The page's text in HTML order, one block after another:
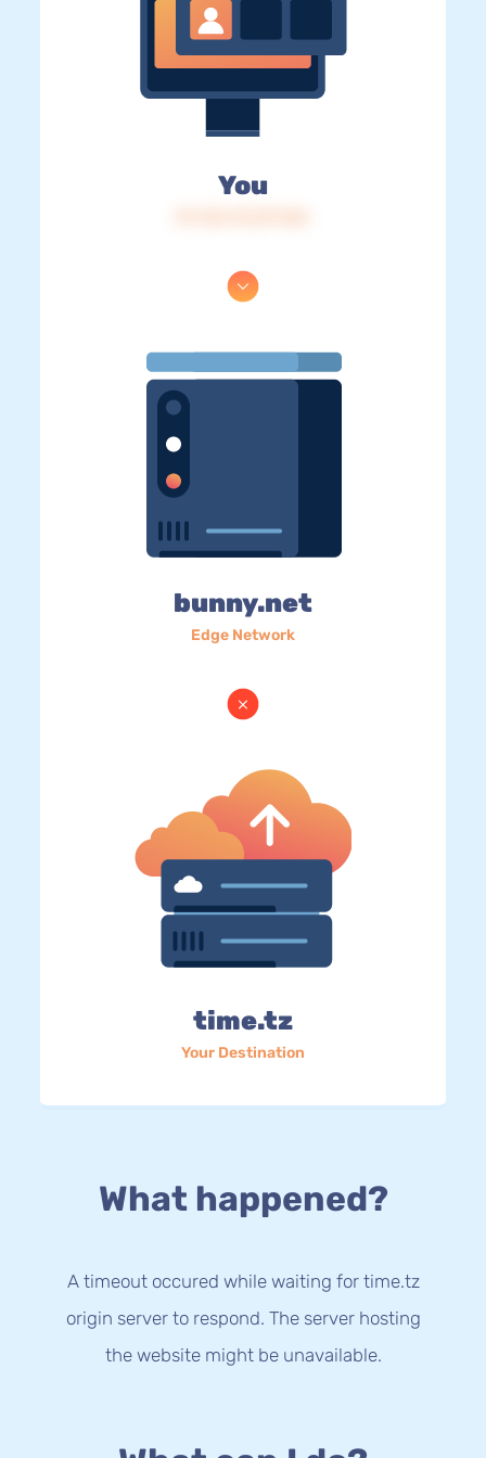
You
bunny.net
Edge Network
time.tz
Your Destination
What happened?
A timeout occured while waiting for time.tz
origin server to respond. The server hosting
the website might be unavailable.